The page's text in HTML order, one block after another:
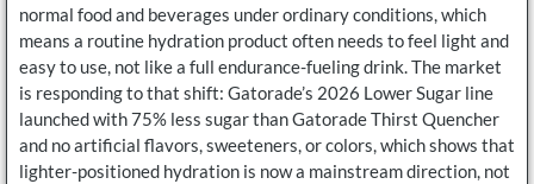
normal food and beverages under ordinary conditions, which
means a routine hydration product often needs to feel light and
easy to use, not like a full endurance-fueling drink. The market
is responding to that shift: Gatorade’s 2026 Lower Sugar line
launched with 75% less sugar than Gatorade Thirst Quencher
and no artificial flavors, sweeteners, or colors, which shows that
lighter-positioned hydration is now a mainstream direction, not